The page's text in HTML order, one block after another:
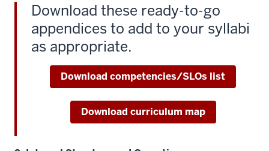
Download these ready-to-go
appendices to add to your syllabi
as appropriate.
Download competencies/SLOs list
Download curriculum map